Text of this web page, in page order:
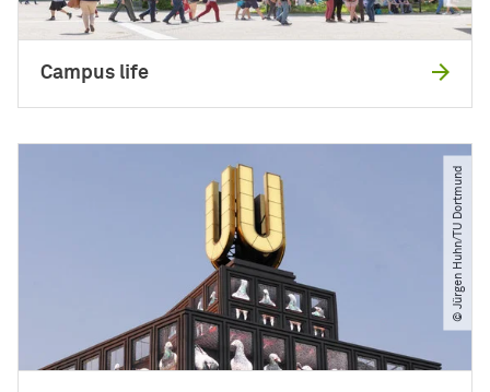
Campus life
© Jürgen Huhn​/​TU Dortmund